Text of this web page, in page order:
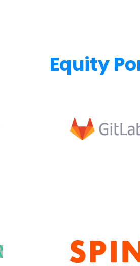
Equity